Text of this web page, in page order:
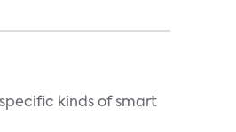
kinds of smart